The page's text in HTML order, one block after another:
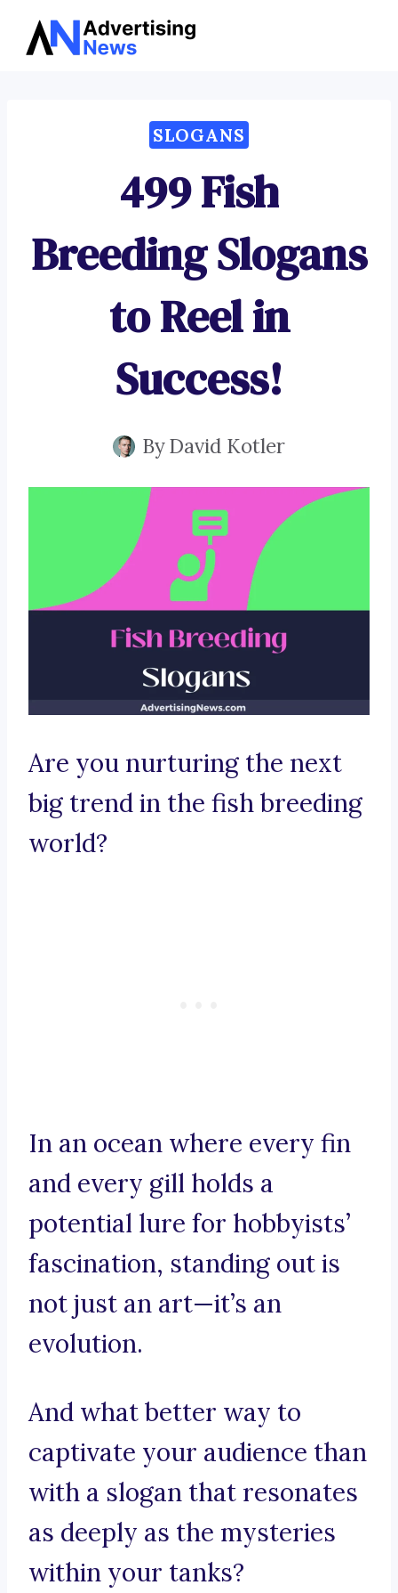
Skip
SLOGANS
499 Fish
Breeding Slogans
to Reel in
Success!
ByDavid Kotler
Are you nurturing the next
big trend in the fish breeding
world?
In an ocean where every fin
and every gill holds a
potential lure for hobbyists’
fascination, standing out is
not just an art—it’s an
evolution.
And what better way to
captivate your audience than
with a slogan that resonates
as deeply as the mysteries
within your tanks?